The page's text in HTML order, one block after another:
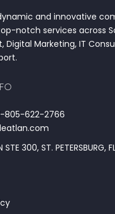
and innovative
notch services across
Digital Marketing, IT
805-622-2766
300, ST. PETERSBURG,